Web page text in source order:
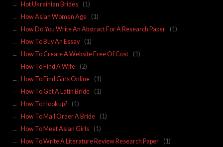
Hot Ukrainian Brides
(1)
How Asian Women Age
(1)
How Do You Write An Abstract For A Research Paper
(1)
How To Buy An Essay
(1)
How To Create A Website Free Of Cost
(1)
How To Find A Wife
(2)
How To Find Girls Online
(1)
How To Get A Latin Bride
(1)
How To Hookup?
(1)
How To Mail Order A Bride
(1)
How To Meet Asian Girls
(1)
How To Write A Literature Review Research Paper
(1)